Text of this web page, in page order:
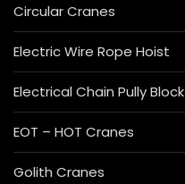
Circular Cranes
Electric Wire Rope Hoist
Electrical Chain Pully Block
EOT – HOT Cranes
Golith Cranes